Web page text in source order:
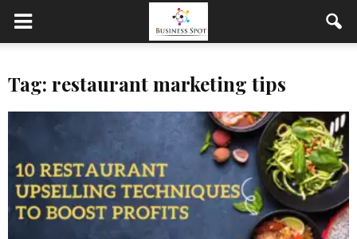
Tag: restaurant marketing tips